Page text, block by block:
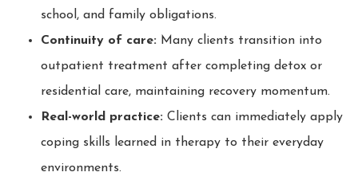
school, and family obligations.
Continuity of care: Many clients transition into
outpatient treatment after completing detox or
residential care, maintaining recovery momentum.
Real-world practice: Clients can immediately apply
coping skills learned in therapy to their everyday
environments.